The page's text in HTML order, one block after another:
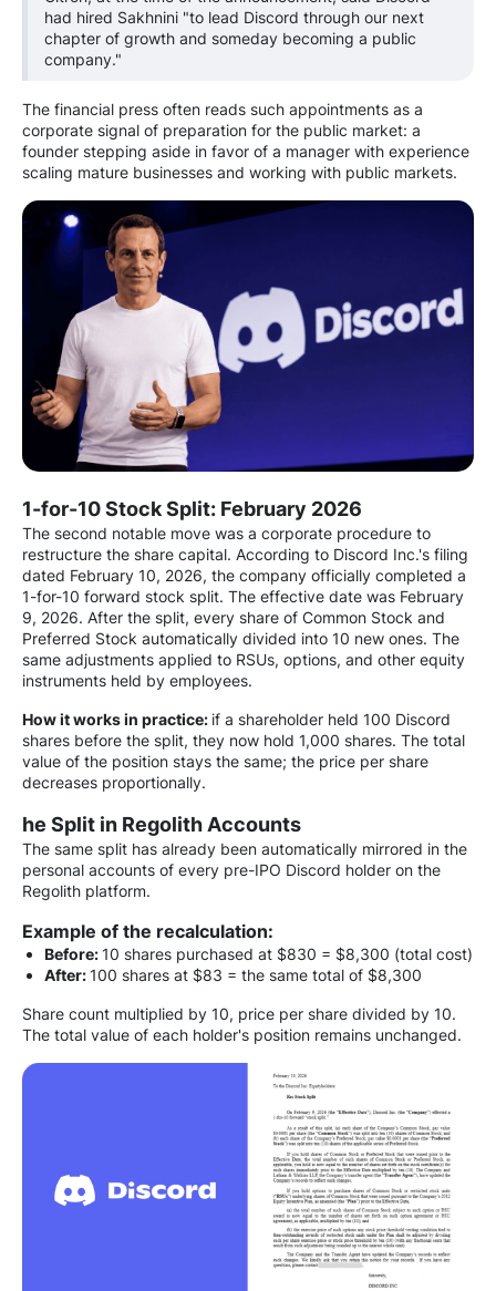
had hired Sakhnini "to lead Discord through our next
chapter of growth and someday becoming a public
company."
The financial press often reads such appointments as a
corporate signal of preparation for the public market: a
founder stepping aside in favor of a manager with experience
scaling mature businesses and working with public markets.
1-for-10 Stock Split: February 2026
The second notable move was a corporate procedure to
restructure the share capital. According to Discord Inc.'s filing
dated February 10, 2026, the company officially completed a
1-for-10 forward stock split. The effective date was February
9, 2026. After the split, every share of Common Stock and
Preferred Stock automatically divided into 10 new ones. The
same adjustments applied to RSUs, options, and other equity
instruments held by employees.
How it works in practice: if a shareholder held 100 Discord
shares before the split, they now hold 1,000 shares. The total
value of the position stays the same; the price per share
decreases proportionally.
he Split in Regolith Accounts
The same split has already been automatically mirrored in the
personal accounts of every pre-IPO Discord holder on the
Regolith platform.
Example of the recalculation:
Before: 10 shares purchased at $830 = $8,300 (total cost)
After: 100 shares at $83 = the same total of $8,300
Share count multiplied by 10, price per share divided by 10.
The total value of each holder's position remains unchanged.